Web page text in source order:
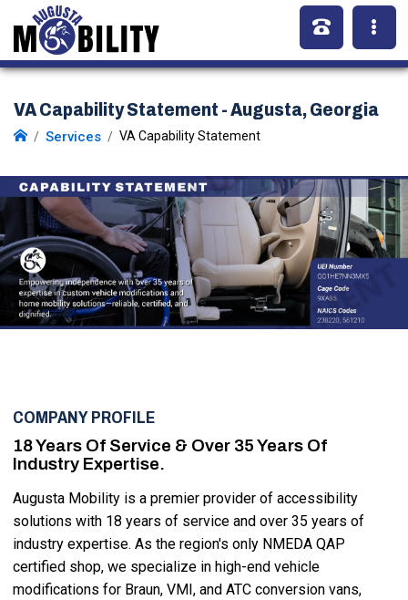
VA Capability Statement - Augusta, Georgia
Services VA Capability Statement
COMPANY PROFILE
18 Years Of Service & Over 35 Years Of
Industry Expertise.
Augusta Mobility is a premier provider of accessibility
solutions with 18 years of service and over 35 years of
industry expertise. As the region's only NMEDA QAP
certified shop, we specialize in high-end vehicle
modifications for Braun, VMI, and ATC conversion vans,